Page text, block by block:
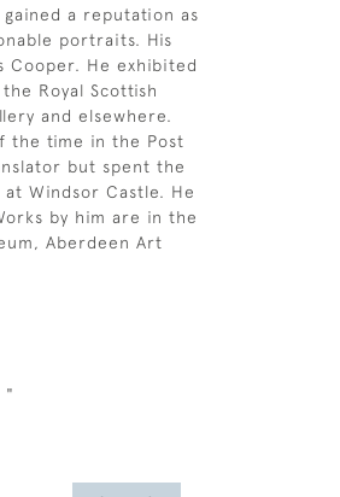
a reputation as
portraits. His
Cooper. He exhibited
Royal Scottish
and elsewhere.
the time in the Post
but spent the
Windsor Castle. He
by him are in the
Aberdeen Art
"